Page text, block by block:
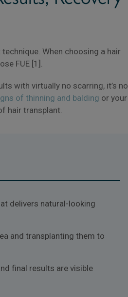
When choosing a hair
FUE [1].
with virtually no scarring, it’s no
of thinning and balding or your
hair transplant.
delivers natural-looking
and transplanting them to
final results are visible